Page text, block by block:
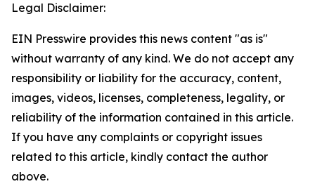
Legal Disclaimer:
EIN Presswire provides this news content "as is"
without warranty of any kind. We do not accept any
responsibility or liability for the accuracy, content,
images, videos, licenses, completeness, legality, or
reliability of the information contained in this article.
If you have any complaints or copyright issues
related to this article, kindly contact the author
above.